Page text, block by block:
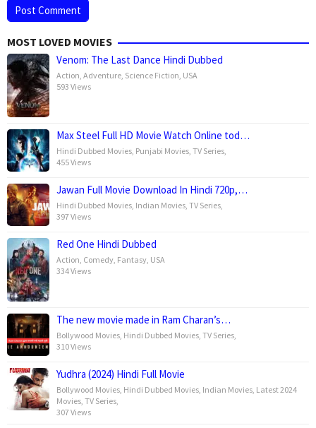
MOST LOVED MOVIES
Venom: The Last Dance Hindi Dubbed
Action Adventure Science Fiction USA
593 Views
Max Steel Full HD Movie Watch Online tod…
Hindi Dubbed Movies Punjabi Movies TV Series
455 Views
Jawan Full Movie Download In Hindi 720p,…
Hindi Dubbed Movies Indian Movies TV Series
397 Views
Red One Hindi Dubbed
Action Comedy Fantasy USA
334 Views
The new movie made in Ram Charan’s…
Bollywood Movies Hindi Dubbed Movies TV Series
310 Views
Yudhra (2024) Hindi Full Movie
Bollywood Movies Hindi Dubbed Movies Indian Movies Latest 2024
Movies TV Series
307 Views